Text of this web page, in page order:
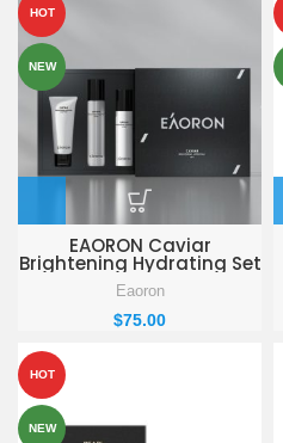
HOT
NEW
EAORON Caviar
Brightening Hydrating Set
Eaoron
$75.00
HOT
NEW